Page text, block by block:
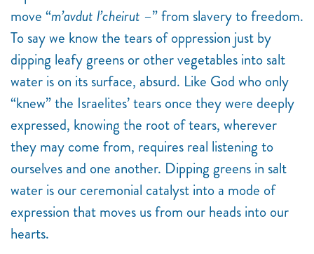
move “m’avdut l’cheirut –” from slavery to freedom.
To say we know the tears of oppression just by
dipping leafy greens or other vegetables into salt
water is on its surface, absurd. Like God who only
“knew” the Israelites’ tears once they were deeply
expressed, knowing the root of tears, wherever
they may come from, requires real listening to
ourselves and one another. Dipping greens in salt
water is our ceremonial catalyst into a mode of
expression that moves us from our heads into our
hearts.